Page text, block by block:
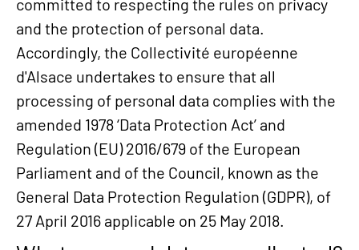
committed to respecting the rules on privacy
and the protection of personal data.
Accordingly, the Collectivité européenne
d'Alsace undertakes to ensure that all
processing of personal data complies with the
amended 1978 ‘Data Protection Act’ and
Regulation (EU) 2016/679 of the European
Parliament and of the Council, known as the
General Data Protection Regulation (GDPR), of
27 April 2016 applicable on 25 May 2018.